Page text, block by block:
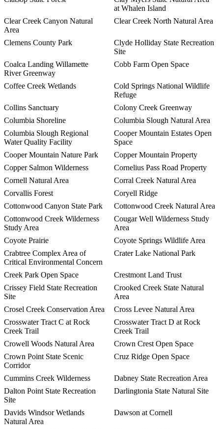
at Whalen Island
Clear Creek Canyon Natural
Area
Clear Creek North Natural Area
Clemens County Park
Clyde Holliday State Recreation
Site
Coalca Landing Willamette
River Greenway
Cobb Farm Open Space
Coffee Creek Wetlands
Cold Springs National Wildlife
Refuge
Collins Sanctuary
Colony Creek Greenway
Columbia Shoreline
Columbia Slough Natural Area
Columbia Slough Regional
Water Quality Facility
Cooper Mountain Estates Open
Space
Cooper Mountain Nature Park
Copper Mountain Property
Copper Salmon Wilderness
Cornelius Pass Road Property
Cornell Natural Area
Corral Creek Natural Area
Corvallis Forest
Coryell Ridge
Cottonwood Canyon State Park
Cottonwood Creek Natural Area
Cottonwood Creek Wilderness
Study Area
Cougar Well Wilderness Study
Area
Coyote Prairie
Coyote Springs Wildlife Area
Crabtree Complex Area of
Critical Environmental Concern
Crater Lake National Park
Creek Park Open Space
Crestmont Land Trust
Crissey Field State Recreation
Site
Crooked Creek State Natural
Area
Crosel Creek Conservation Area
Cross Levee Natural Area
Crosswater Tract C at Rock
Creek Trail
Crosswater Tract D at Rock
Creek Trail
Crowell Woods Natural Area
Crown Crest Open Space
Crown Point State Scenic
Corridor
Cruz Ridge Open Space
Cummins Creek Wilderness
Dabney State Recreation Area
Dalton Point State Recreation
Site
Darlingtonia State Natural Site
Davids Windsor Wetlands
Natural Area
Dawson at Cornell